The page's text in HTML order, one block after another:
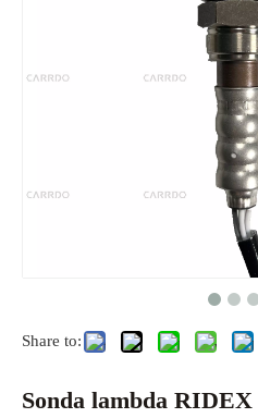
Share to:
Sonda lambda